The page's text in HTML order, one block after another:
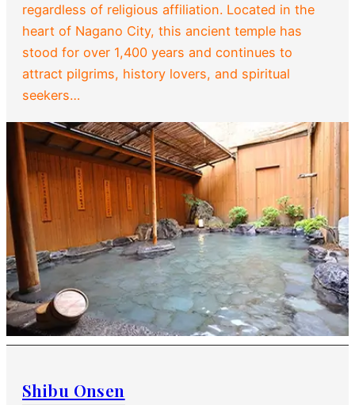
regardless of religious affiliation. Located in the
heart of Nagano City, this ancient temple has
stood for over 1,400 years and continues to
attract pilgrims, history lovers, and spiritual
seekers…
Shibu Onsen